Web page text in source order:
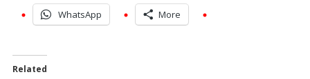
WhatsApp More
Related